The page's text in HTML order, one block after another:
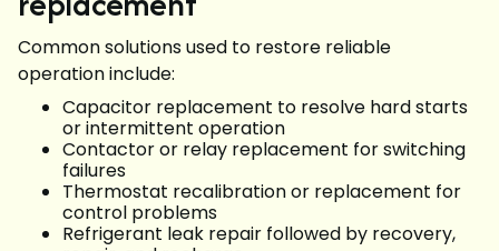
Common solutions used to restore reliable
operation include:
Capacitor replacement to resolve hard starts
or intermittent operation
Contactor or relay replacement for switching
failures
Thermostat recalibration or replacement for
control problems
Refrigerant leak repair followed by recovery,